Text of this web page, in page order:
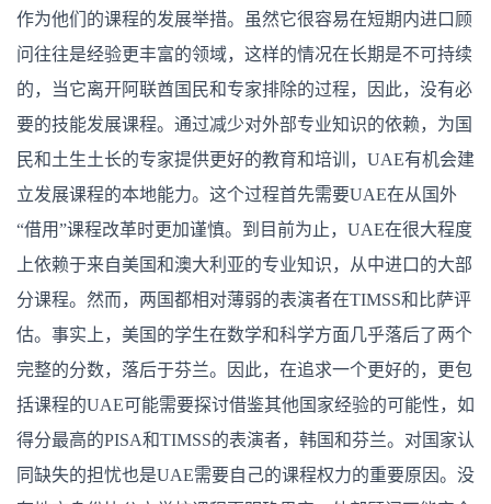
作为他们的课程的发展举措。虽然它很容易在短期内进口顾
问往往是经验更丰富的领域，这样的情况在长期是不可持续
的，当它离开阿联酋国民和专家排除的过程，因此，没有必
要的技能发展课程。通过减少对外部专业知识的依赖，为国
民和土生土长的专家提供更好的教育和培训，UAE有机会建
立发展课程的本地能力。这个过程首先需要UAE在从国外
“借用”课程改革时更加谨慎。到目前为止，UAE在很大程度
上依赖于来自美国和澳大利亚的专业知识，从中进口的大部
分课程。然而，两国都相对薄弱的表演者在TIMSS和比萨评
估。事实上，美国的学生在数学和科学方面几乎落后了两个
完整的分数，落后于芬兰。因此，在追求一个更好的，更包
括课程的UAE可能需要探讨借鉴其他国家经验的可能性，如
得分最高的PISA和TIMSS的表演者，韩国和芬兰。对国家认
同缺失的担忧也是UAE需要自己的课程权力的重要原因。没